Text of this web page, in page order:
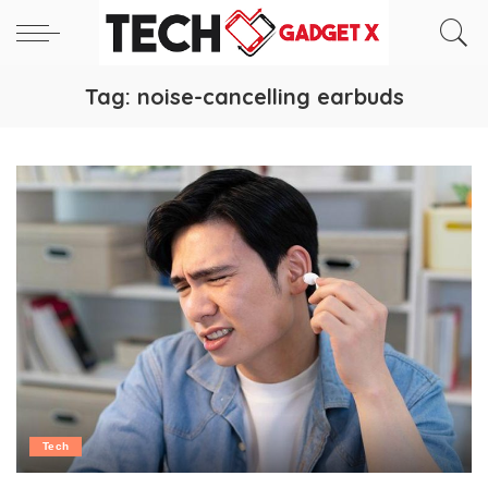
Tag: noise-cancelling earbuds
Tech